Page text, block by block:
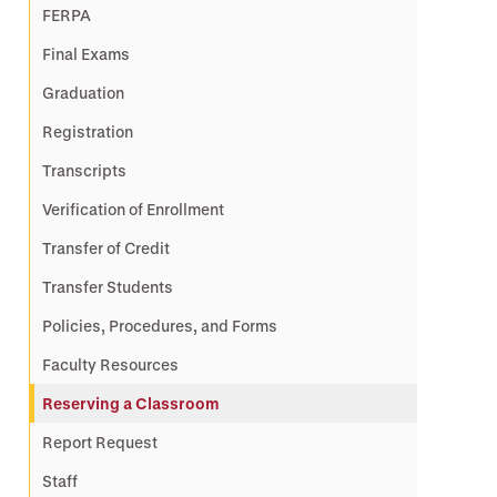
FERPA
Final Exams
Graduation
Registration
Transcripts
Verification of Enrollment
Transfer of Credit
Transfer Students
Policies, Procedures, and Forms
Faculty Resources
Reserving a Classroom
Report Request
Staff